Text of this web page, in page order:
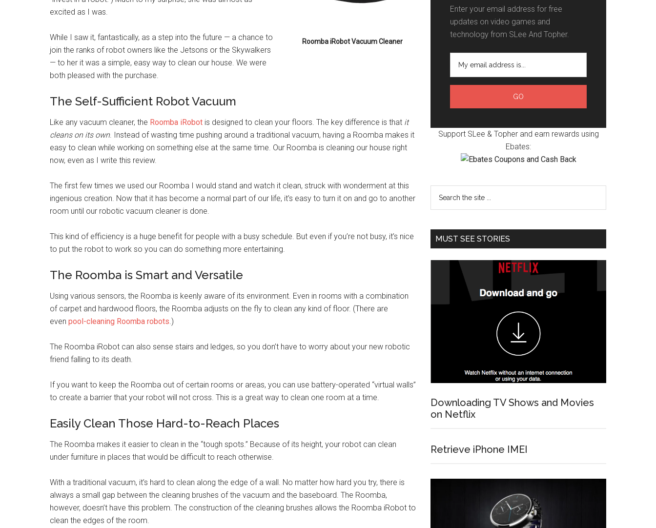
Roomba iRobot Vacuum Cleaner
excited as I was.
While I saw it, fantastically, as a step into the future — a chance to
join the ranks of robot owners like the Jetsons or the Skywalkers
— to her it was a simple, easy way to clean our house. We were
both pleased with the purchase.
The Self-Sufficient Robot Vacuum
Like any vacuum cleaner, the Roomba iRobot is designed to clean your floors. The key difference is that it
cleans on its own. Instead of wasting time pushing around a traditional vacuum, having a Roomba makes it
easy to clean while working on something else at the same time. Our Roomba is cleaning our house right
now, even as I write this review.
The first few times we used our Roomba I would stand and watch it clean, struck with wonderment at this
ingenious creation. Now that it has become a normal part of our life, it’s easy to turn it on and go to another
room until our robotic vacuum cleaner is done.
This kind of efficiency is a huge benefit for people with a busy schedule. But even if you’re not busy, it’s nice
to put the robot to work so you can do something more entertaining.
The Roomba is Smart and Versatile
Using various sensors, the Roomba is keenly aware of its environment. Even in rooms with a combination
of carpet and hardwood floors, the Roomba adjusts on the fly to clean any kind of floor. (There are
even pool-cleaning Roomba robots.)
The Roomba iRobot can also sense stairs and ledges, so you don’t have to worry about your new robotic
friend falling to its death.
If you want to keep the Roomba out of certain rooms or areas, you can use battery-operated “virtual walls”
to create a barrier that your robot will not cross. This is a great way to clean one room at a time.
Easily Clean Those Hard-to-Reach Places
The Roomba makes it easier to clean in the “tough spots.” Because of its height, your robot can clean
under furniture in places that would be difficult to reach otherwise.
With a traditional vacuum, it’s hard to clean along the edge of a wall. No matter how hard you try, there is
always a small gap between the cleaning brushes of the vacuum and the baseboard. The Roomba,
however, doesn’t have this problem. The construction of the cleaning brushes allows the Roomba iRobot to
clean the edges of the room.
Enter your email address for free
updates on video games and
technology from SLee And Topher.
Support SLee & Topher and earn rewards using
Ebates:
MUST SEE STORIES
Downloading TV Shows and Movies
on Netflix
Retrieve iPhone IMEI